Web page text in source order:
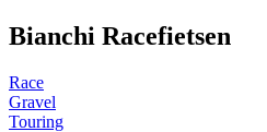
Bianchi Racefietsen
Race
Gravel
Touring